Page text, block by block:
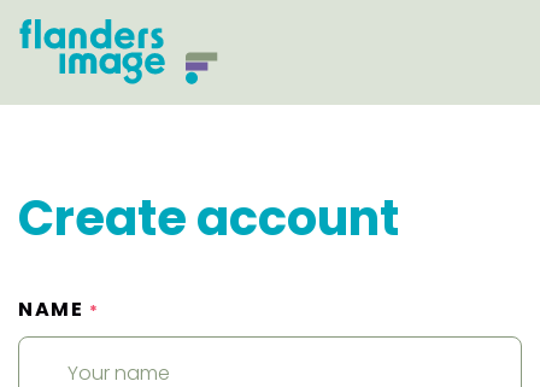
Create account
NAME *